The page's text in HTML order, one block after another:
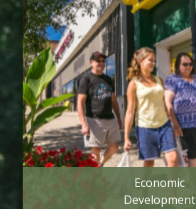
Economic
Development